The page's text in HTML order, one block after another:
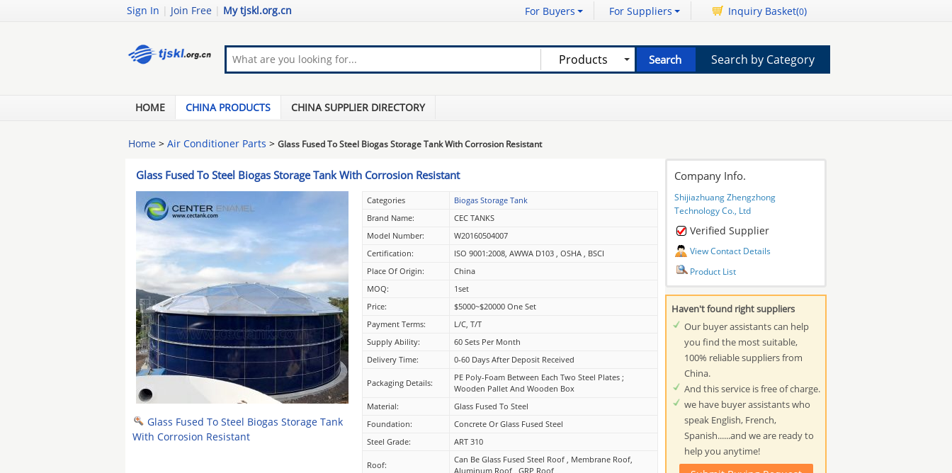
Sign In | Join Free | My tjskl.org.cn For Buyers For Suppliers Inquiry Basket(0)
Products Search by Category
HOME CHINA PRODUCTS CHINA SUPPLIER DIRECTORY
Home > Air Conditioner Parts > Glass Fused To Steel Biogas Storage Tank With Corrosion Resistant
Glass Fused To Steel Biogas Storage Tank With Corrosion Resistant
Glass Fused To Steel Biogas Storage Tank
With Corrosion Resistant
Categories
Biogas Storage Tank
Brand Name:
CEC TANKS
Model Number:
W20160504007
Certification:
ISO 9001:2008, AWWA D103 , OSHA , BSCI
Place Of Origin:
China
MOQ:
1set
Price:
$5000~$20000 One Set
Payment Terms:
L/C, T/T
Supply Ability:
60 Sets Per Month
Delivery Time:
0-60 Days After Deposit Received
Packaging Details:
PE Poly-Foam Between Each Two Steel Plates ;
Wooden Pallet And Wooden Box
Material:
Glass Fused To Steel
Foundation:
Concrete Or Glass Fused Steel
Steel Grade:
ART 310
Roof:
Can Be Glass Fused Steel Roof , Membrane Roof,
Aluminum Roof , GRP Roof
Company Info.
Shijiazhuang Zhengzhong
Technology Co., Ltd
Verified Supplier
View Contact Details
Product List
Haven't found right suppliers
Our buyer assistants can help
you find the most suitable,
100% reliable suppliers from
China.
And this service is free of charge.
we have buyer assistants who
speak English, French,
Spanish......and we are ready to
help you anytime!